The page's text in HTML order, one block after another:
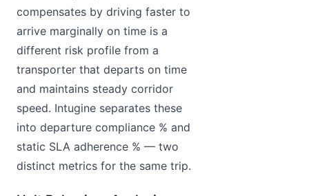
compensates by driving faster to
arrive marginally on time is a
different risk profile from a
transporter that departs on time
and maintains steady corridor
speed. Intugine separates these
into departure compliance % and
static SLA adherence % — two
distinct metrics for the same trip.